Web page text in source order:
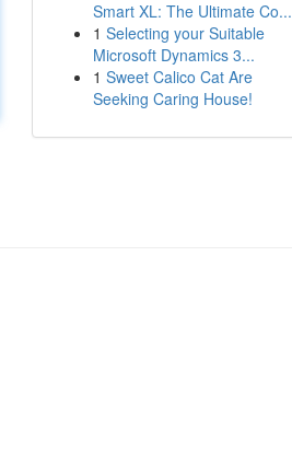
Smart XL: The Ultimate Co...
1 Selecting your Suitable
Microsoft Dynamics 3...
1 Sweet Calico Cat Are
Seeking Caring House!